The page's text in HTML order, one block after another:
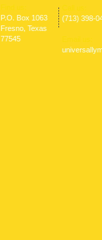
​Find us:
P.O. Box 1063
Fresno, Texas
77545
​​Call us:
(713) 398-
Email us: